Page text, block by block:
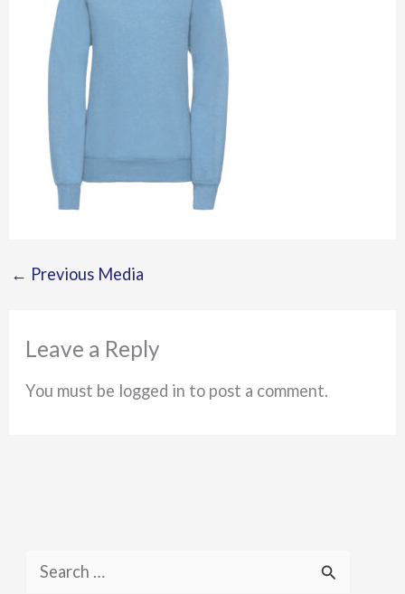
← Previous Media
Leave a Reply
You must be logged in to post a comment.